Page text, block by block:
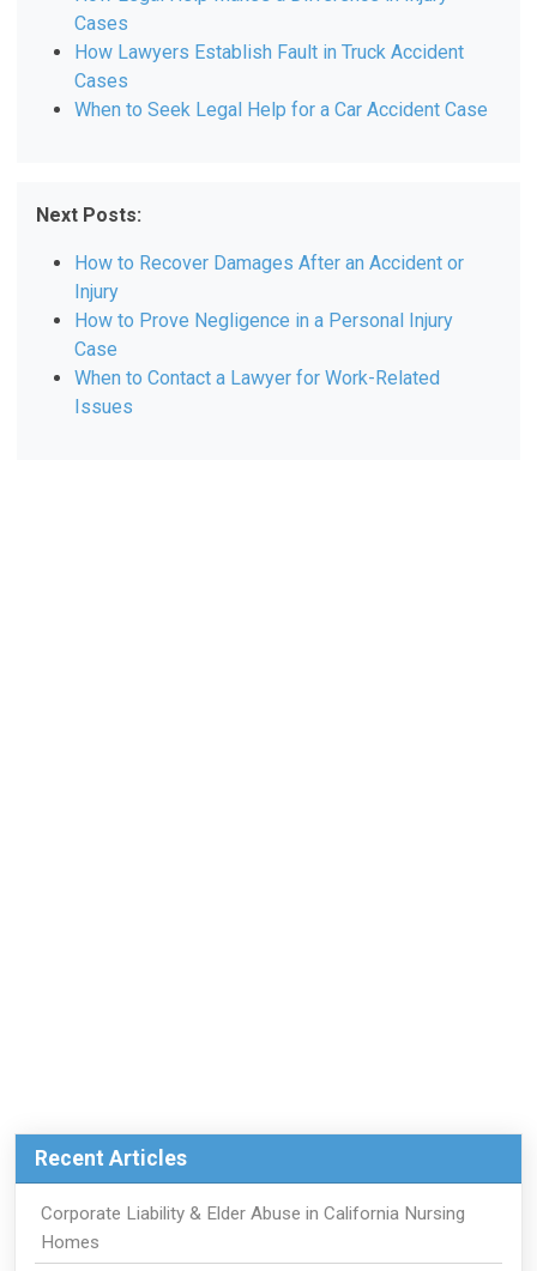
Cases
How Lawyers Establish Fault in Truck Accident
Cases
When to Seek Legal Help for a Car Accident Case
Next Posts:
How to Recover Damages After an Accident or
Injury
How to Prove Negligence in a Personal Injury
Case
When to Contact a Lawyer for Work-Related
Issues
Recent Articles
Corporate Liability & Elder Abuse in California Nursing
Homes